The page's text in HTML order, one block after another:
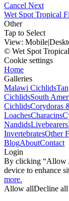
Cancel Next
Wet Spot Tropical
Other
Tap to Select
View: Mobile|
© Wet Spot
Cookie settings
Home
Galleries
Malawi Cichlids
CichlidsSouth
CichlidsCorydoras
LoachesCharacins
NandidsLivebearers
InvertebratesOther
BlogAboutContact
Login
By clicking “Allow
device to enhance
more.
Allow allDecline all